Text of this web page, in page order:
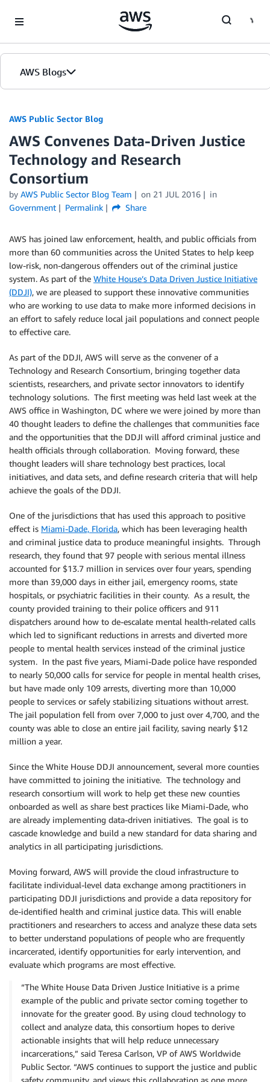
AWS Blogs
AWS Public Sector Blog
AWS Convenes Data-Driven Justice
Technology and Research
Consortium
by AWS Public Sector Blog Team on 21 JUL 2016
in
Government
Permalink Share
AWS has joined law enforcement, health, and public officials from
more than 60 communities across the United States to help keep
low-risk, non-dangerous offenders out of the criminal justice
system. As part of the White House’s Data Driven Justice Initiative
(DDJI), we are pleased to support these innovative communities
who are working to use data to make more informed decisions in
an effort to safely reduce local jail populations and connect people
to effective care.
As part of the DDJI, AWS will serve as the convener of a
Technology and Research Consortium, bringing together data
scientists, researchers, and private sector innovators to identify
technology solutions. The first meeting was held last week at the
AWS office in Washington, DC where we were joined by more than
40 thought leaders to define the challenges that communities face
and the opportunities that the DDJI will afford criminal justice and
health officials through collaboration. Moving forward, these
thought leaders will share technology best practices, local
initiatives, and data sets, and define research criteria that will help
achieve the goals of the DDJI.
One of the jurisdictions that has used this approach to positive
effect is Miami-Dade, Florida, which has been leveraging health
and criminal justice data to produce meaningful insights. Through
research, they found that 97 people with serious mental illness
accounted for $13.7 million in services over four years, spending
more than 39,000 days in either jail, emergency rooms, state
hospitals, or psychiatric facilities in their county. As a result, the
county provided training to their police officers and 911
dispatchers around how to de-escalate mental health-related calls
which led to significant reductions in arrests and diverted more
people to mental health services instead of the criminal justice
system. In the past five years, Miami-Dade police have responded
to nearly 50,000 calls for service for people in mental health crises,
but have made only 109 arrests, diverting more than 10,000
people to services or safely stabilizing situations without arrest.
The jail population fell from over 7,000 to just over 4,700, and the
county was able to close an entire jail facility, saving nearly $12
million a year.
Since the White House DDJI announcement, several more counties
have committed to joining the initiative. The technology and
research consortium will work to help get these new counties
onboarded as well as share best practices like Miami-Dade, who
are already implementing data-driven initiatives. The goal is to
cascade knowledge and build a new standard for data sharing and
analytics in all participating jurisdictions.
Moving forward, AWS will provide the cloud infrastructure to
facilitate individual-level data exchange among practitioners in
participating DDJI jurisdictions and provide a data repository for
de-identified health and criminal justice data. This will enable
practitioners and researchers to access and analyze these data sets
to better understand populations of people who are frequently
incarcerated, identify opportunities for early intervention, and
evaluate which programs are most effective.
“The White House Data Driven Justice Initiative is a prime
example of the public and private sector coming together to
innovate for the greater good. By using cloud technology to
collect and analyze data, this consortium hopes to derive
actionable insights that will help reduce unnecessary
incarcerations,” said Teresa Carlson, VP of AWS Worldwide
Public Sector. “AWS continues to support the justice and public
safety community, and views this collaboration as one more